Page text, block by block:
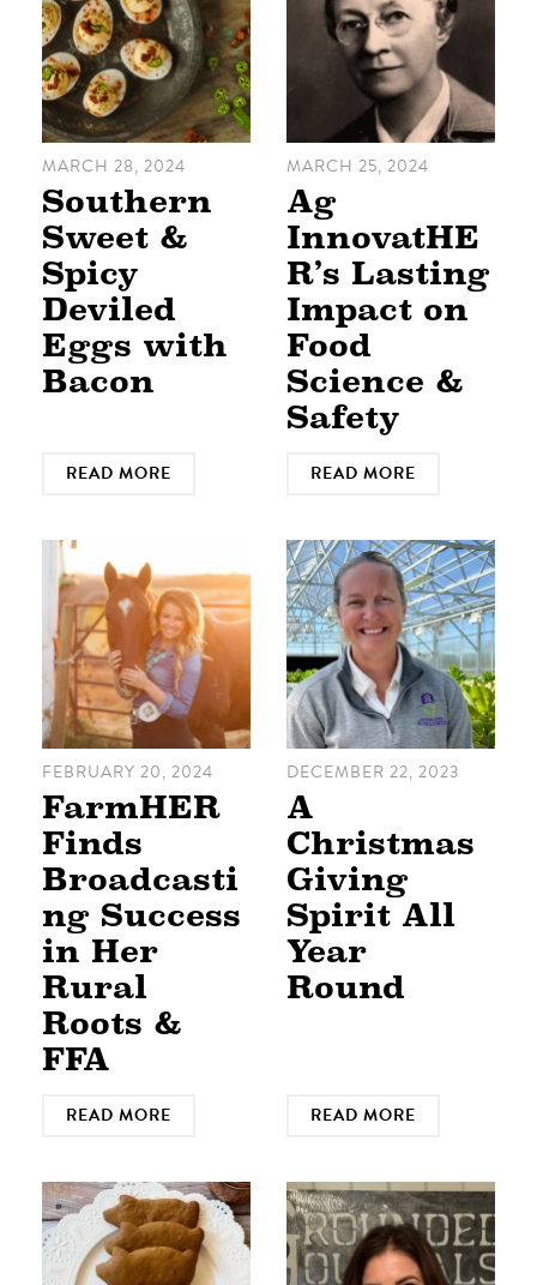
MARCH 28, 2024
Southern
Sweet &
Spicy
Deviled
Eggs with
Bacon
READ MORE
MARCH 25, 2024
Ag
InnovatHE
R’s Lasting
Impact on
Food
Science &
Safety
READ MORE
FEBRUARY 20, 2024
FarmHER
Finds
Broadcasti
ng Success
in Her
Rural
Roots &
FFA
READ MORE
DECEMBER 22, 2023
A
Christmas
Giving
Spirit All
Year
Round
READ MORE